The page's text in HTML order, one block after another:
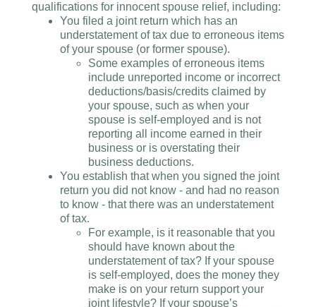
qualifications for innocent spouse relief, including:
You filed a joint return which has an
understatement of tax due to erroneous items
of your spouse (or former spouse).
Some examples of erroneous items
include unreported income or incorrect
deductions/basis/credits claimed by
your spouse, such as when your
spouse is self-employed and is not
reporting all income earned in their
business or is overstating their
business deductions.
You establish that when you signed the joint
return you did not know - and had no reason
to know - that there was an understatement
of tax.
For example, is it reasonable that you
should have known about the
understatement of tax? If your spouse
is self-employed, does the money they
make is on your return support your
joint lifestyle? If your spouse’s